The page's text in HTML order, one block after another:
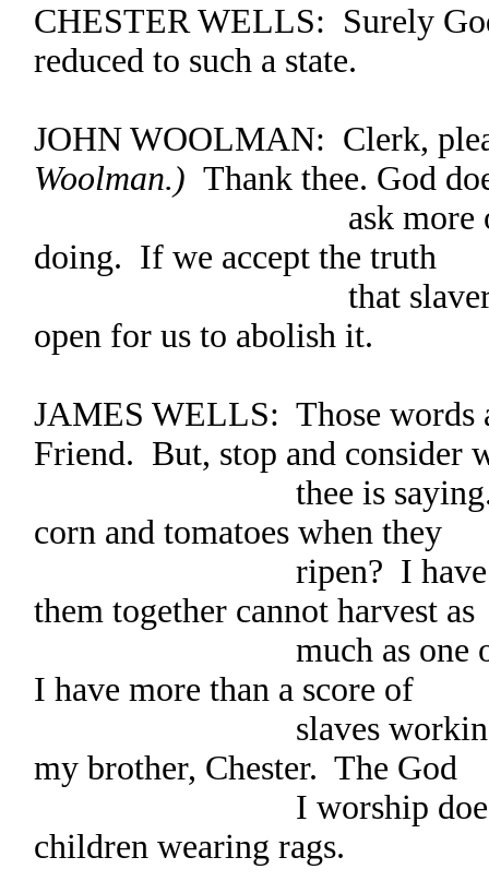
CHESTER WELLS: Surely
reduced to such a state.
JOHN WOOLMAN: Clerk,
Woolman.) Thank thee. God
ask more of us
doing. If we accept the truth
that slavery is evil,
open for us to abolish it.
JAMES WELLS: Those words
Friend. But, stop and consider
thee is saying.
corn and tomatoes when they
ripen? I have three
them together cannot harvest as
much as one of my
I have more than a score of
slaves working my
my brother, Chester. The God
I worship does not
children wearing rags.